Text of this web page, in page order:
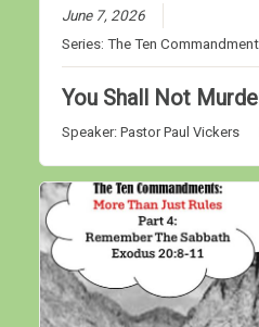
June 7, 2026
Series:The Ten
You Shall Not
Speaker:Pastor Paul Vickers